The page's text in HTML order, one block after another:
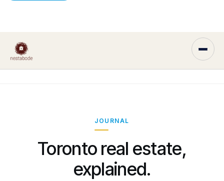
JOURNAL
Toronto real estate,
explained.